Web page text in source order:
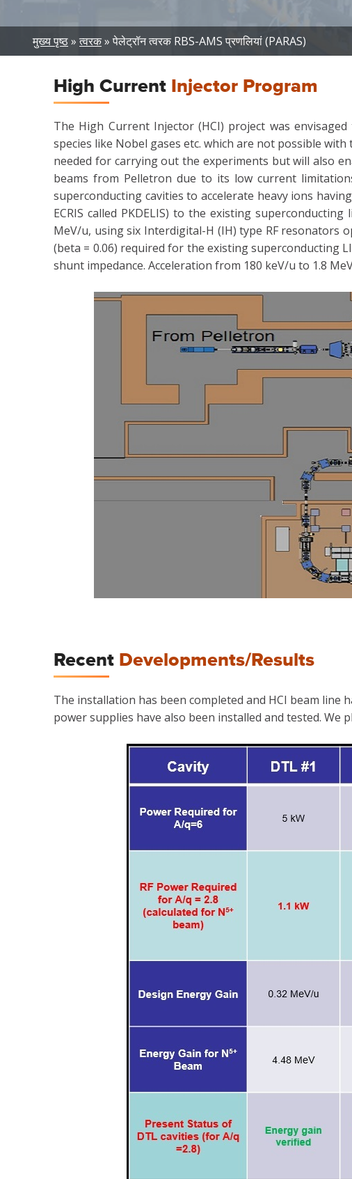
Breadcrumb
मुख्य पृष्ठ त्वरक पेलेट्रॉन त्वरक RBS-AMS प्रणलियां (PARAS)
High Current Injector Program
The High Current Injector (HCI) project was
species like Nobel gases etc. which are not possible
needed for carrying out the experiments but will also
beams from Pelletron due to its low current
superconducting cavities to accelerate heavy ions
ECRIS called PKDELIS) to the existing
MeV/u, using six Interdigital-H (IH) type RF resonators
(beta = 0.06) required for the existing superconducting
shunt impedance. Acceleration from 180 keV/u to 1.8
Recent Developments/Results
The installation has been completed and HCI beam line
power supplies have also been installed and tested. We